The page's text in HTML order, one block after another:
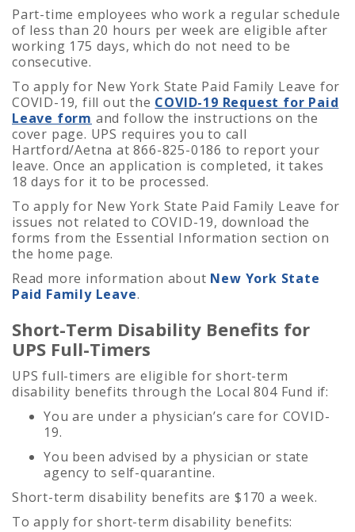
Part-time employees who work a regular schedule
of less than 20 hours per week are eligible after
working 175 days, which do not need to be
consecutive.
To apply for New York State Paid Family Leave for
COVID-19, fill out the COVID-19 Request for Paid
Leave form and follow the instructions on the
cover page. UPS requires you to call
Hartford/Aetna at 866-825-0186 to report your
leave. Once an application is completed, it takes
18 days for it to be processed.
To apply for New York State Paid Family Leave for
issues not related to COVID-19, download the
forms from the Essential Information section on
the home page.
Read more information about New York State
Paid Family Leave.
Short-Term Disability Benefits for
UPS Full-Timers
UPS full-timers are eligible for short-term
disability benefits through the Local 804 Fund if:
You are under a physician’s care for COVID-
19.
You been advised by a physician or state
agency to self-quarantine.
Short-term disability benefits are $170 a week.
To apply for short-term disability benefits: